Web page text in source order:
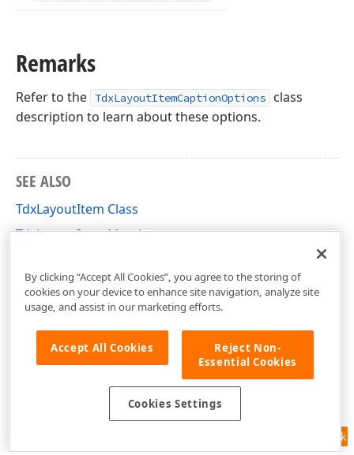
Remarks
Refer to the TdxLayoutItemCaptionOptions
class
description to learn about these options.
SEE ALSO
TdxLayoutItem Class
TdxLayoutItem Members
Feedback
By clicking “Accept All Cookies”, you agree to the storing of
cookies on your device to enhance site navigation, analyze site
usage, and assist in our marketing efforts.
Accept All Cookies
Reject Non-
Essential Cookies
Cookies Settings